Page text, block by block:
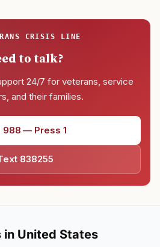
CRISIS LINE
to talk?
24/7 for veterans, service
and their families.
988 — Press 1
838255
United States